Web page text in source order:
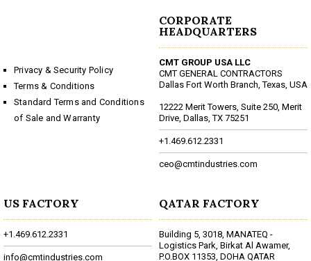
Privacy & Security Policy
Terms & Conditions
Standard Terms and Conditions
of Sale and Warranty
CORPORATE
HEADQUARTERS
CMT GROUP USA LLC
CMT GENERAL CONTRACTORS
Dallas Fort Worth Branch, Texas, USA
12222 Merit Towers, Suite 250, Merit
Drive, Dallas, TX 75251
+1.469.612.2331
ceo@cmtindustries.com
US FACTORY
+1.469.612.2331
info@cmtindustries.com
QATAR FACTORY
Building 5, 3018, MANATEQ -
Logistics Park, Birkat Al Awamer,
P.O.BOX 11353, DOHA QATAR